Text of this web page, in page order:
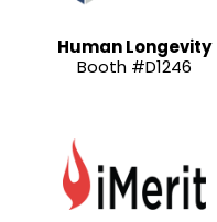
Human Longevity
Booth #D1246